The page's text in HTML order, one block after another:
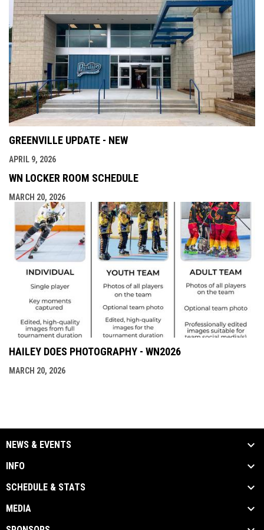
GREENVILLE UPDATE - NEW
APRIL 9, 2026
WN LOCKER ROOM SCHEDULE
MARCH 20, 2026
HAILEY DOES PHOTOGRAPHY - WN2026
MARCH 20, 2026
NEWS & EVENTS
INFO
SCHEDULE & STATS
MEDIA